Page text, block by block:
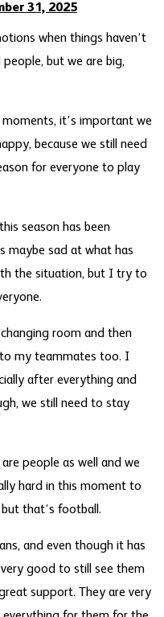
31, 2025
when things haven’t
people, but we are big,
it’s important we
because we still need
for everyone to play
season has been
maybe sad at what has
the situation, but I try to
room and then
my teammates too. I
after everything and
we still need to stay
people as well and we
hard in this moment to
that’s football.
and even though it has
good to still see them
support. They are very